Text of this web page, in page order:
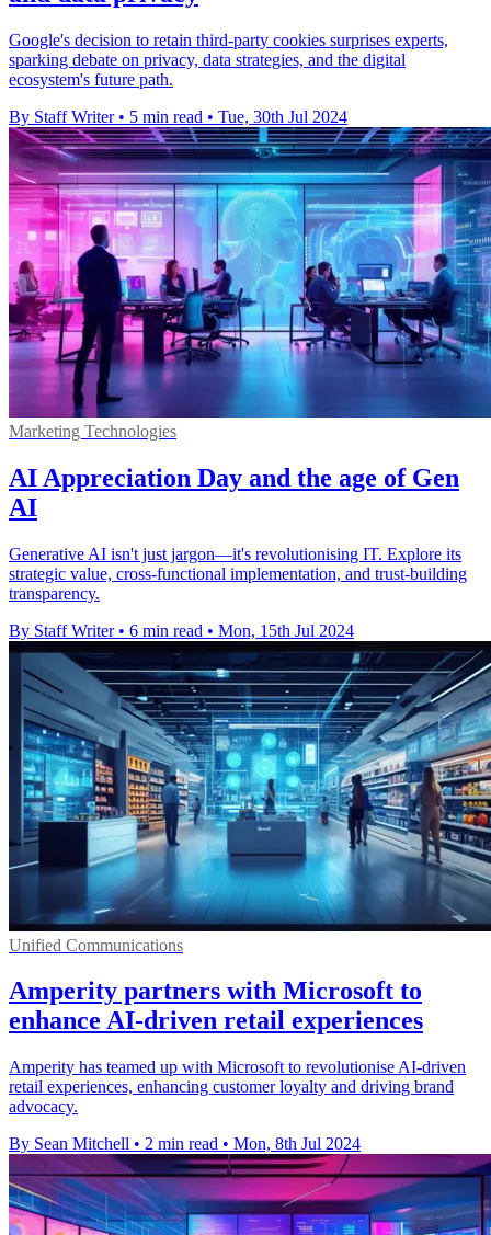
Google's decision to retain third-party cookies surprises experts,
sparking debate on privacy, data strategies, and the digital
ecosystem's future path.
By Staff Writer • 5 min read • Tue, 30th Jul 2024
Marketing Technologies
AI Appreciation Day and the age of Gen
AI
Generative AI isn't just jargon—it's revolutionising IT. Explore its
strategic value, cross-functional implementation, and trust-building
transparency.
By Staff Writer • 6 min read • Mon, 15th Jul 2024
Unified Communications
Amperity partners with Microsoft to
enhance AI-driven retail experiences
Amperity has teamed up with Microsoft to revolutionise AI-driven
retail experiences, enhancing customer loyalty and driving brand
advocacy.
By Sean Mitchell • 2 min read • Mon, 8th Jul 2024